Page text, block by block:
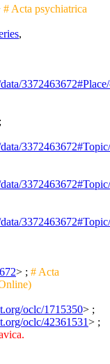
# Acta psychiatrica
,
> ; # Acta
oclc/1715350> ;
oclc/42361531> ;